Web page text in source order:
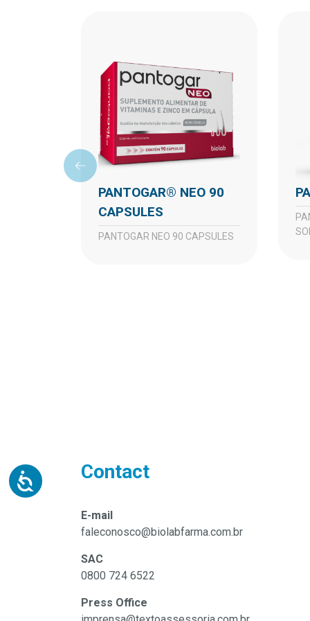
PANTOGAR® NEO 90
CAPSULES
PANTOGAR NEO 90 CAPSULES
PANTOGAR TOP TOPICAL
Contact
E-mail
faleconosco@biolabfarma.com.br
SAC
0800 724 6522
Press Office